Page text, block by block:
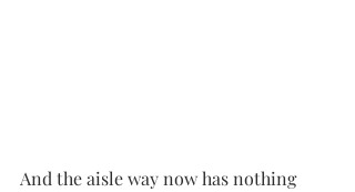
And the aisle way now has nothing